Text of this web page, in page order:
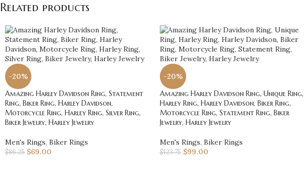
Related products
-20%
Amazing Harley Davidson Ring, Statement
Ring, Biker Ring, Harley Davidson,
Motorcycle Ring, Harley Ring, Silver Ring,
Biker Jewelry, Harley Jewelry
Men's Rings, Biker Rings
$86.25 $69.00
-20%
Amazing Harley Davidson Ring, Unique Ring,
Harley Ring, Harley Davidson, Biker Ring,
Motorcycle Ring, Statement Ring, Biker
Jewelry, Harley Jewelry
Men's Rings, Biker Rings
$123.75 $99.00